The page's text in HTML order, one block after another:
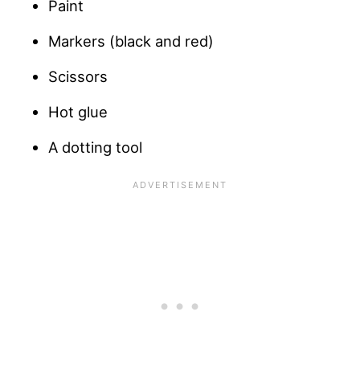
Paint
Markers (black and red)
Scissors
Hot glue
A dotting tool